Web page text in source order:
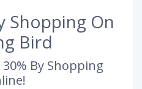
Shopping On
Bird
By Shopping